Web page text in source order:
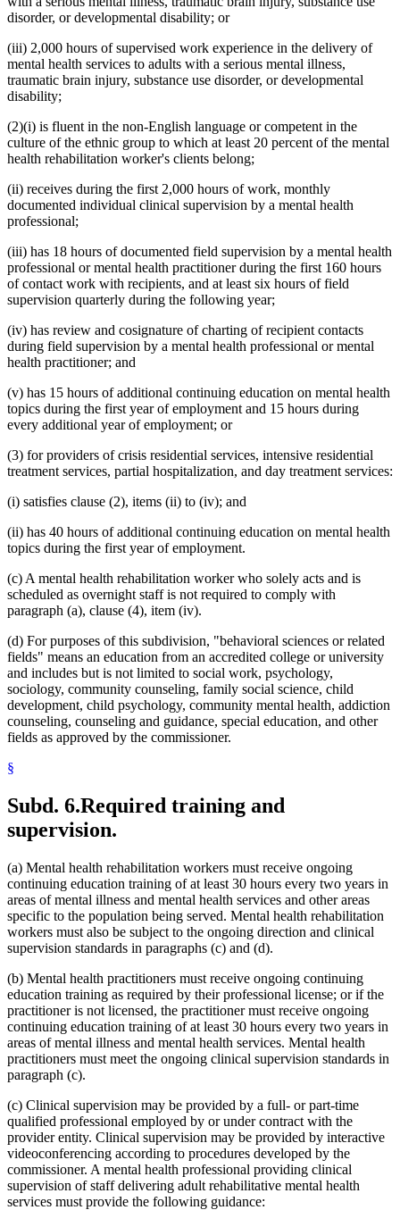
disorder, or developmental disability; or
(iii) 2,000 hours of supervised work experience in the delivery of
mental health services to adults with a serious mental illness,
traumatic brain injury, substance use disorder, or developmental
disability;
(2)(i) is fluent in the non-English language or competent in the
culture of the ethnic group to which at least 20 percent of the mental
health rehabilitation worker's clients belong;
(ii) receives during the first 2,000 hours of work, monthly
documented individual clinical supervision by a mental health
professional;
(iii) has 18 hours of documented field supervision by a mental health
professional or mental health practitioner during the first 160 hours
of contact work with recipients, and at least six hours of field
supervision quarterly during the following year;
(iv) has review and cosignature of charting of recipient contacts
during field supervision by a mental health professional or mental
health practitioner; and
(v) has 15 hours of additional continuing education on mental health
topics during the first year of employment and 15 hours during
every additional year of employment; or
(3) for providers of crisis residential services, intensive residential
treatment services, partial hospitalization, and day treatment services:
(i) satisfies clause (2), items (ii) to (iv); and
(ii) has 40 hours of additional continuing education on mental health
topics during the first year of employment.
(c) A mental health rehabilitation worker who solely acts and is
scheduled as overnight staff is not required to comply with
paragraph (a), clause (4), item (iv).
(d) For purposes of this subdivision, "behavioral sciences or related
fields" means an education from an accredited college or university
and includes but is not limited to social work, psychology,
sociology, community counseling, family social science, child
development, child psychology, community mental health, addiction
counseling, counseling and guidance, special education, and other
fields as approved by the commissioner.
§
Subd. 6.Required training and
supervision.
(a) Mental health rehabilitation workers must receive ongoing
continuing education training of at least 30 hours every two years in
areas of mental illness and mental health services and other areas
specific to the population being served. Mental health rehabilitation
workers must also be subject to the ongoing direction and clinical
supervision standards in paragraphs (c) and (d).
(b) Mental health practitioners must receive ongoing continuing
education training as required by their professional license; or if the
practitioner is not licensed, the practitioner must receive ongoing
continuing education training of at least 30 hours every two years in
areas of mental illness and mental health services. Mental health
practitioners must meet the ongoing clinical supervision standards in
paragraph (c).
(c) Clinical supervision may be provided by a full- or part-time
qualified professional employed by or under contract with the
provider entity. Clinical supervision may be provided by interactive
videoconferencing according to procedures developed by the
commissioner. A mental health professional providing clinical
supervision of staff delivering adult rehabilitative mental health
services must provide the following guidance: